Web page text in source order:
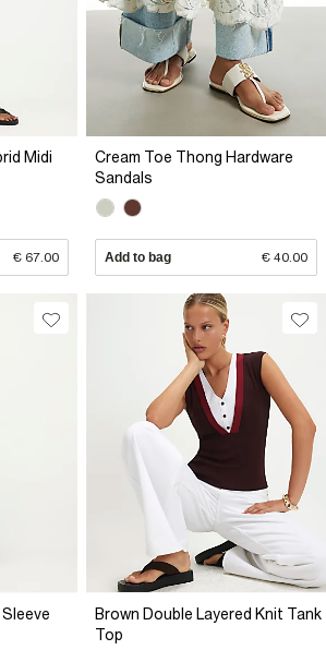
Midi
€ 67.00
Cream Toe Thong Hardware
Sandals
Add to bag € 40.00
Brown Double Layered Knit Tank
Top